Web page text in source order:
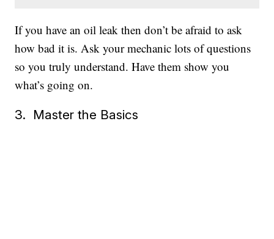
If you have an oil leak then don’t be afraid to ask
how bad it is. Ask your mechanic lots of questions
so you truly understand. Have them show you
what’s going on.
3. Master the Basics